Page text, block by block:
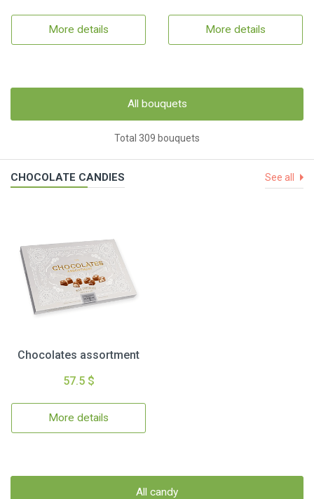
More details More details
All bouquets
Total 309 bouquets
CHOCOLATE CANDIES See all
Chocolates assortment
57.5 $
More details
All candy